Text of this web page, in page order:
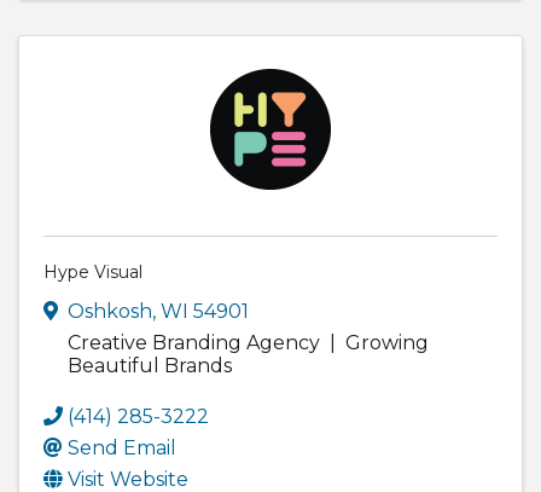
Hype Visual
Oshkosh, WI 54901
Creative Branding Agency | Growing
Beautiful Brands
(414) 285-3222
Send Email
Visit Website